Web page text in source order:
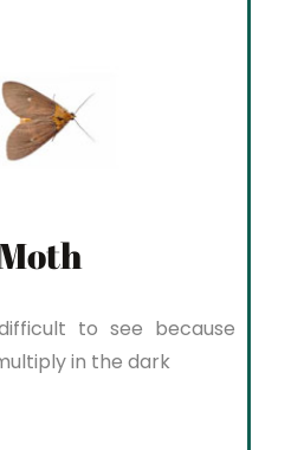
to see because
in the dark